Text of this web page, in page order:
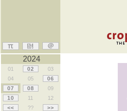
2024
01 02
03
04
05
06
07
08
09
10
11
12
<<
?? >>